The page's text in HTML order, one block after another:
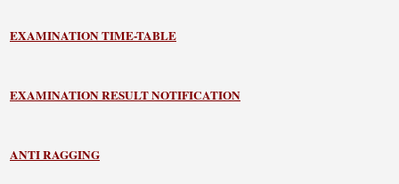
EXAMINATION TIME-TABLE
EXAMINATION RESULT NOTIFICATION
ANTI RAGGING